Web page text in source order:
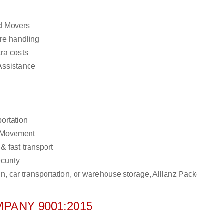
Movers
handling
costs
fast transport
car transportation, or warehouse storage, Allianz
9001:2015